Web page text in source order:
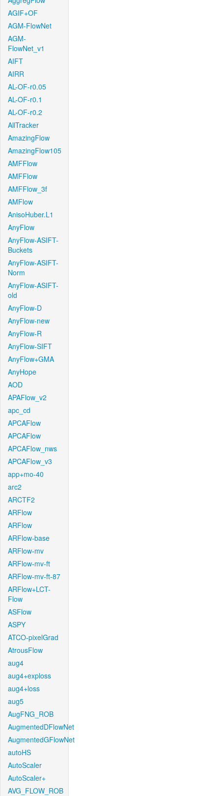
AGIF+OF
AGM-FlowNet
AGM-
FlowNet_v1
AIFT
AIRR
AL-OF-r0.05
AL-OF-r0.1
AL-OF-r0.2
AllTracker
AmazingFlow
AmazingFlow105
AMFFlow
AMFFlow
AMFFlow_3f
AMFlow
AnisoHuber.L1
AnyFlow
AnyFlow-ASIFT-
Buckets
AnyFlow-ASIFT-
Norm
AnyFlow-ASIFT-
old
AnyFlow-D
AnyFlow-new
AnyFlow-R
AnyFlow-SIFT
AnyFlow+GMA
AnyHope
AOD
APAFlow_v2
apc_cd
APCAFlow
APCAFlow
APCAFlow_nws
APCAFlow_v3
app+mo-40
arc2
ARCTF2
ARFlow
ARFlow
ARFlow-base
ARFlow-mv
ARFlow-mv-ft
ARFlow-mv-ft-87
ARFlow+LCT-
Flow
ASFlow
ASPY
ATCO-pixelGrad
AtrousFlow
aug4
aug4+exploss
aug4+loss
aug5
AugFNG_ROB
AugmentedDFlowNet
AugmentedGFlowNet
autoHS
AutoScaler
AutoScaler+
AVG_FLOW_ROB